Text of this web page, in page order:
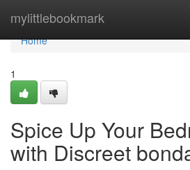
mylittlebookmark
Home
Home
1
Spice Up Your
with Discreet